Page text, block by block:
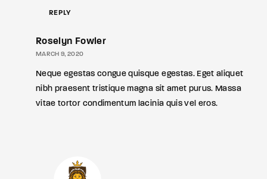
REPLY
Roselyn Fowler
MARCH 9, 2020
Neque egestas congue quisque egestas. Eget aliquet
nibh praesent tristique magna sit amet purus. Massa
vitae tortor condimentum lacinia quis vel eros.